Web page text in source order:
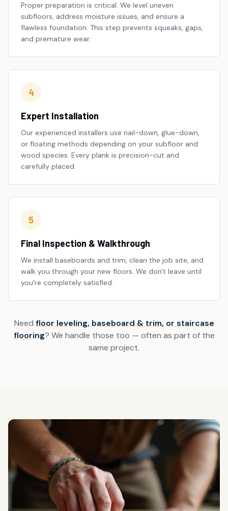
Proper preparation is critical. We level uneven
subfloors, address moisture issues, and ensure a
flawless foundation. This step prevents squeaks, gaps,
and premature wear.
4
Expert Installation
Our experienced installers use nail-down, glue-down,
or floating methods depending on your subfloor and
wood species. Every plank is precision-cut and
carefully placed.
5
Final Inspection & Walkthrough
We install baseboards and trim, clean the job site, and
walk you through your new floors. We don't leave until
you're completely satisfied.
Need floor leveling, baseboard & trim, or staircase
flooring? We handle those too — often as part of the
same project.